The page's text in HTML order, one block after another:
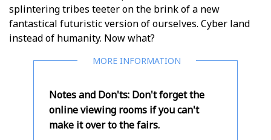
splintering tribes teeter on the brink of a new
fantastical futuristic version of ourselves. Cyber land
instead of humanity. Now what?
Notes and Don'ts: Don't forget the
online viewing rooms if you can't
make it over to the fairs.